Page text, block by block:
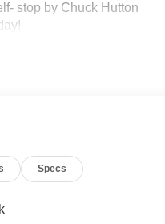
stop by Chuck Hutton
Specs